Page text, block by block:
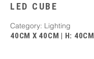
LED CUBE
Category: Lighting
40CM X 40CM | H: 40CM